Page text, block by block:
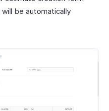
be automatically